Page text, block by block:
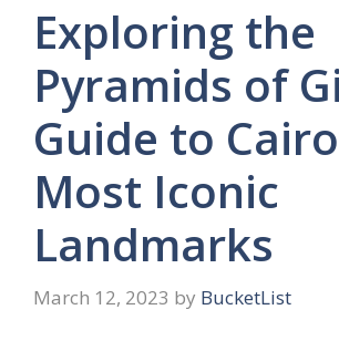
Exploring the
Pyramids of
Guide to
Most Iconic
Landmarks
March 12, 2023 by BucketList